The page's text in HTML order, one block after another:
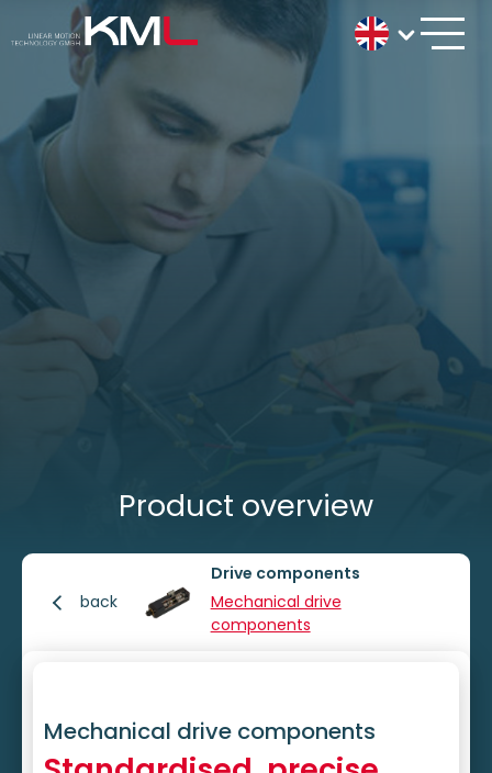
Product overview
back
Drive components
Mechanical drive
components
Mechanical drive components